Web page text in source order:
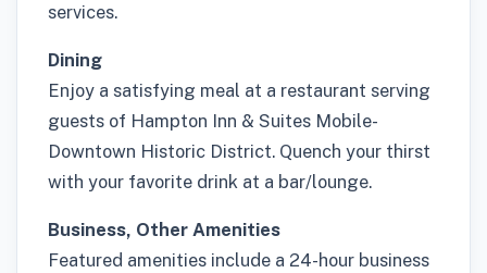
services.
Dining
Enjoy a satisfying meal at a restaurant serving
guests of Hampton Inn & Suites Mobile-
Downtown Historic District. Quench your thirst
with your favorite drink at a bar/lounge.
Business, Other Amenities
Featured amenities include a 24-hour business